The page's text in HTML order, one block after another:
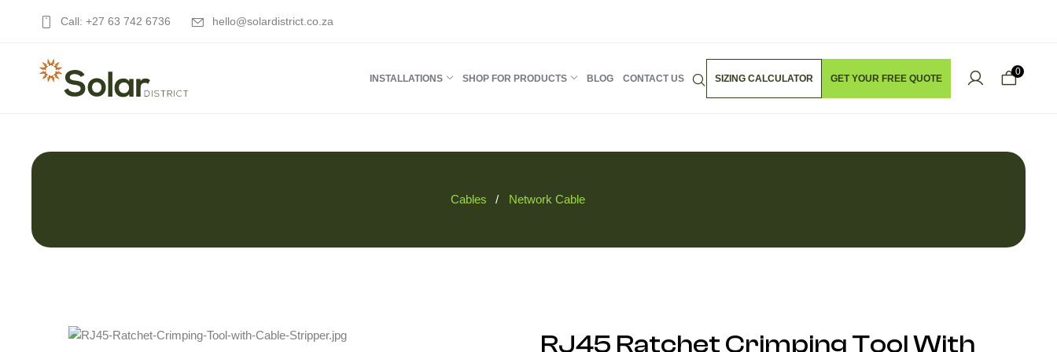
Call: +27 63 742 6736 hello@solardistrict.co.za
INSTALLATIONS SHOP FOR PRODUCTS BLOG CONTACT US SIZING CALCULATOR GET YOUR FREE QUOTE
0
Cables Network Cable
RJ45 Ratchet Crimping Tool With